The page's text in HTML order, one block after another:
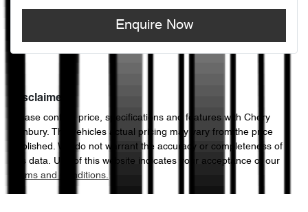
Enquire Now
Disclaimer
Please confirm price, specifications and features with Chery
Sunbury. The vehicles actual pricing may vary from the price
published. We do not warrant the accuracy or completeness of
this data. Use of this website indicates your acceptance of our
Terms and Conditions.